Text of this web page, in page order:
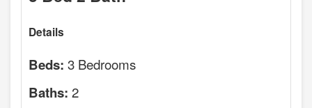
Details
Beds: 3 Bedrooms
Baths: 2